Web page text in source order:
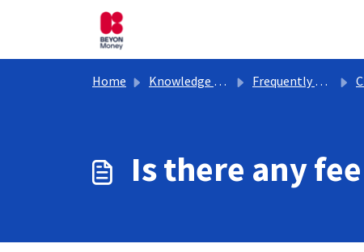
Skip to main content
Home Knowledge base Frequently Asked Questions
Is there any